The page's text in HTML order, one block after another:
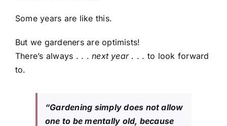
Some years are like this.
But we gardeners are optimists!
There’s always . . .next year. . . to look forward
to.
“Gardening simply does not allow
one to be mentally old, because